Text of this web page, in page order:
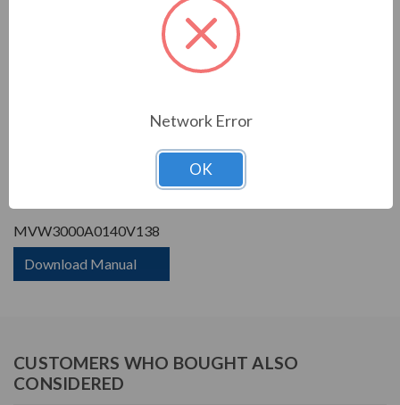
3 Phase Input - 3 Phase
Output
Constant Torque / Variable
Variable Torque/Constant
Torque
PRODUCT INFORMATION
WEG MVW3000 SERIES
MVW3000A0140V138
Download Manual
CUSTOMERS WHO BOUGHT ALSO
CONSIDERED
Network Error
OK